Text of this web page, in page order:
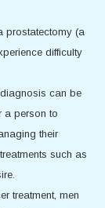
prostatectomy (a
difficulty
can be
a person to
their
such as
treatment, men